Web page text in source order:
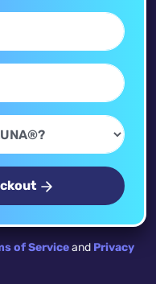
of Serviceand Privacy